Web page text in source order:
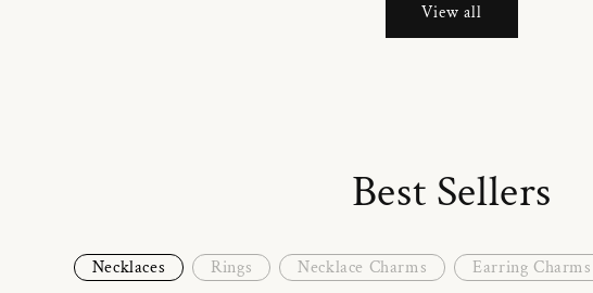
View all
Best Sellers
Necklaces Rings Necklace Charms Earring Charms